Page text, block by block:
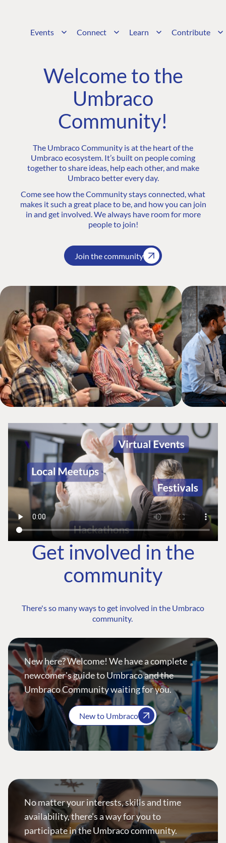
Events Connect Learn Contribute
Welcome to the
Umbraco
Community!
The Umbraco Community is at the heart of the
Umbraco ecosystem. It’s built on people coming
together to share ideas, help each other, and make
Umbraco better every day.
Come see how the Community stays connected, what
makes it such a great place to be, and how you can join
in and get involved. We always have room for more
people to join!
Join the community
Get involved in the
community
There's so many ways to get involved in the Umbraco
community.
New here? Welcome! We have a complete
newcomer's guide to Umbraco and the
Umbraco Community waiting for you.
New to Umbraco
No matter your interests, skills and time
availability, there’s a way for you to
participate in the Umbraco community.